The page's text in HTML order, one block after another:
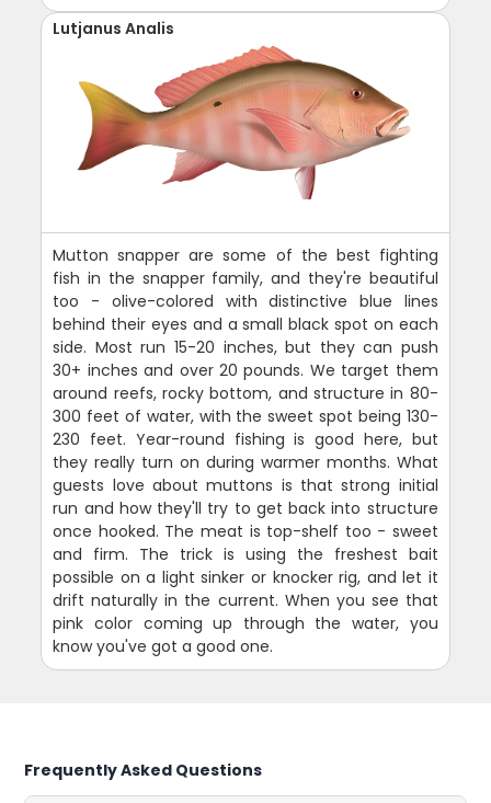
Lutjanus Analis
Mutton snapper are some of the best fighting
fish in the snapper family, and they're beautiful
too - olive-colored with distinctive blue lines
behind their eyes and a small black spot on each
side. Most run 15-20 inches, but they can push
30+ inches and over 20 pounds. We target them
around reefs, rocky bottom, and structure in 80-
300 feet of water, with the sweet spot being 130-
230 feet. Year-round fishing is good here, but
they really turn on during warmer months. What
guests love about muttons is that strong initial
run and how they'll try to get back into structure
once hooked. The meat is top-shelf too - sweet
and firm. The trick is using the freshest bait
possible on a light sinker or knocker rig, and let it
drift naturally in the current. When you see that
pink color coming up through the water, you
know you've got a good one.
Frequently Asked Questions